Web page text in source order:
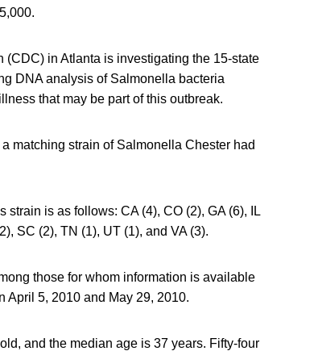
in Atlanta is investigating the 15-state
DNA analysis of Salmonella bacteria
that may be part of this outbreak.
matching strain of Salmonella Chester had
is as follows: CA (4), CO (2), GA (6), IL
SC (2), TN (1), UT (1), and VA (3).
those for whom information is available
April 5, 2010 and May 29, 2010.
and the median age is 37 years. Fifty-four